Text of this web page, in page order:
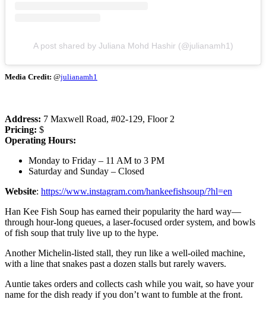
A post shared by Juliana Mohd Hashir (@julianamh1)
Media Credit: @julianamh1
Address: 7 Maxwell Road, #02-129, Floor 2
Pricing: $
Operating Hours:
Monday to Friday – 11 AM to 3 PM
Saturday and Sunday – Closed
Website: https://www.instagram.com/hankeefishsoup/?hl=en
Han Kee Fish Soup has earned their popularity the hard way—
through hour-long queues, a laser-focused order system, and bowls
of fish soup that truly live up to the hype.
Another Michelin-listed stall, they run like a well-oiled machine,
with a line that snakes past a dozen stalls but rarely wavers.
Auntie takes orders and collects cash while you wait, so have your
name for the dish ready if you don’t want to fumble at the front.